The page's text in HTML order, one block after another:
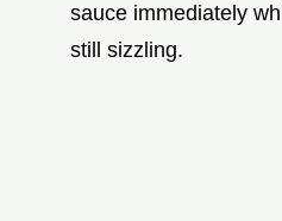
sauce immediately
still sizzling.